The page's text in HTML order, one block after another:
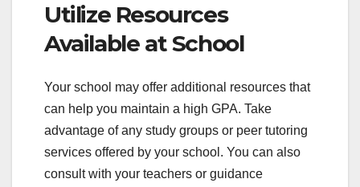
Utilize Resources
Available at School
Your school may offer additional resources that
can help you maintain a high GPA. Take
advantage of any study groups or peer tutoring
services offered by your school. You can also
consult with your teachers or guidance